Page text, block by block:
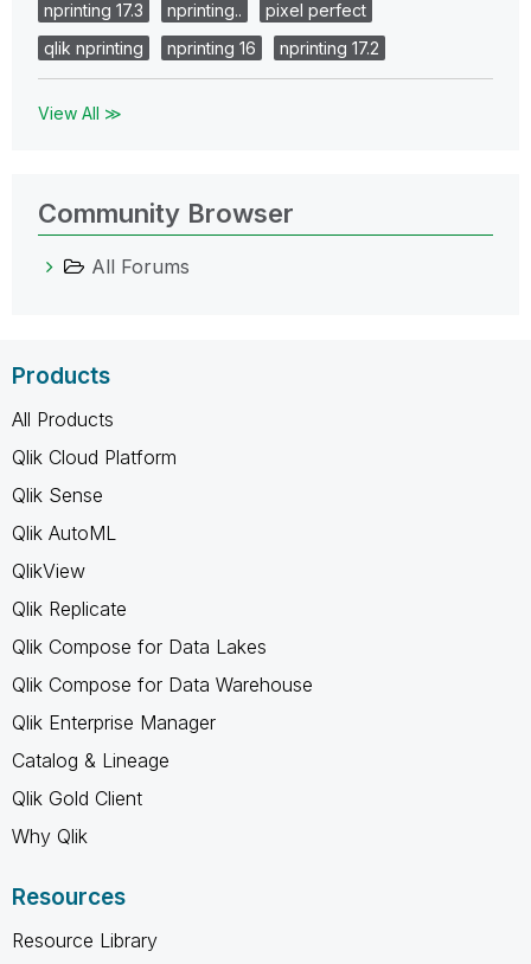
nprinting 17.3
nprinting..
pixel perfect
qlik nprinting
nprinting 16 nprinting 17.2
View All ≫
Community Browser
All Forums
Products
All Products
Qlik Cloud Platform
Qlik Sense
Qlik AutoML
QlikView
Qlik Replicate
Qlik Compose for Data Lakes
Qlik Compose for Data Warehouse
Qlik Enterprise Manager
Catalog & Lineage
Qlik Gold Client
Why Qlik
Resources
Resource Library